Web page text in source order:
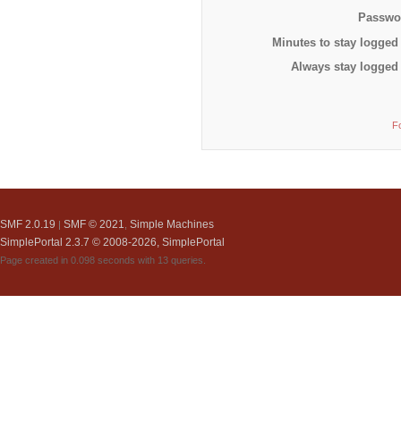
Minutes to stay
Always stay
SMF 2.0.19 | SMF © 2021
Simple Machines
SimplePortal 2.3.7 © 2008-2026, SimplePortal
Page created in 0.098 seconds with 13 queries.